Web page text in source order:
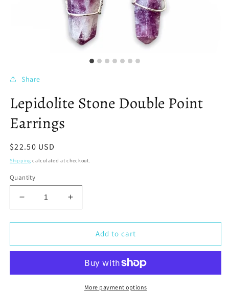
Share
Lepidolite Stone Double Point
Earrings
Regular
price
$22.50 USD
Shipping calculated at checkout.
Quantity
Decrease
quantity
for
Stone
Earrings
Increase
quantity
for
Lepidolite
Stone
Point
Earrings
Add to cart
More payment options